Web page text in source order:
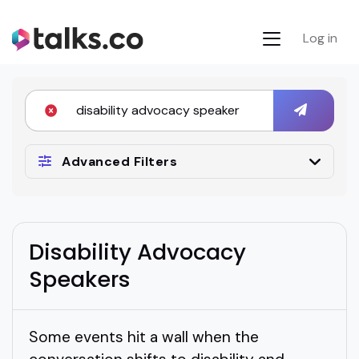
Log in
Advanced Filters
Disability Advocacy
Speakers
Some events hit a wall when the